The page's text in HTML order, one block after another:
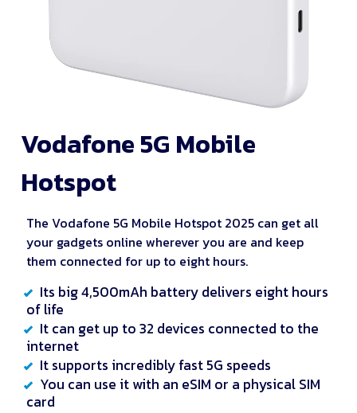
Vodafone 5G Mobile
Hotspot
The Vodafone 5G Mobile Hotspot 2025 can get all
your gadgets online wherever you are and keep
them connected for up to eight hours.
Its big 4,500mAh battery delivers eight hours
of life
It can get up to 32 devices connected to the
internet
It supports incredibly fast 5G speeds
You can use it with an eSIM or a physical SIM
card